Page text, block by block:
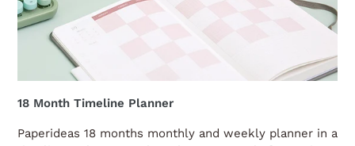
18 Month Timeline Planner
Paperideas 18 months monthly and weekly planner in a